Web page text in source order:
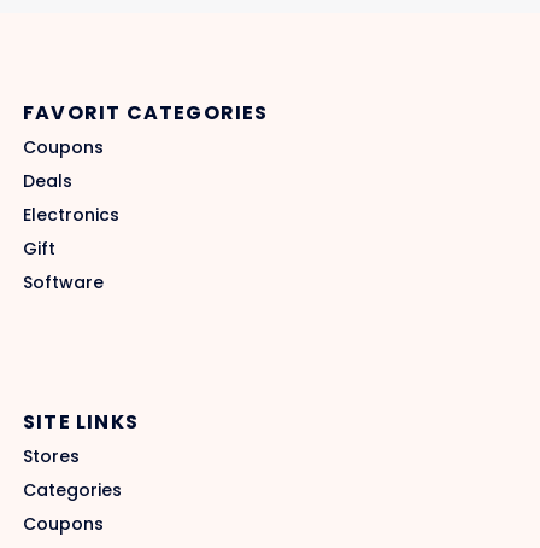
FAVORIT CATEGORIES
Coupons
Deals
Electronics
Gift
Software
SITE LINKS
Stores
Categories
Coupons